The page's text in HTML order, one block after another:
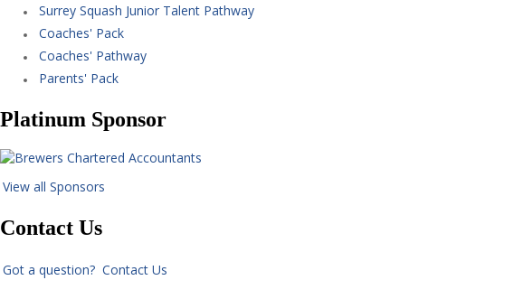
Surrey Squash Junior Talent Pathway
Coaches' Pack
Coaches' Pathway
Parents' Pack
Platinum Sponsor
View all Sponsors
Contact Us
Got a question? Contact Us